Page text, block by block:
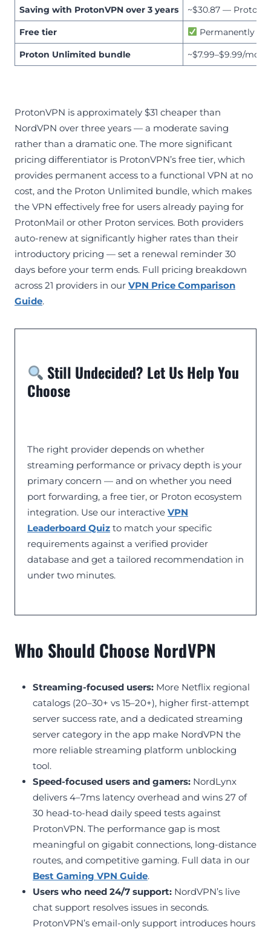
Saving with ProtonVPN over 3 years ~$30.87 —
Free tier Permanently
Proton Unlimited bundle ~$7.99–$9.99/mo
ProtonVPN is approximately $31 cheaper than
NordVPN over three years — a moderate saving
rather than a dramatic one. The more significant
pricing differentiator is ProtonVPN’s free tier, which
provides permanent access to a functional VPN at no
cost, and the Proton Unlimited bundle, which makes
the VPN effectively free for users already paying for
ProtonMail or other Proton services. Both providers
auto-renew at significantly higher rates than their
introductory pricing — set a renewal reminder 30
days before your term ends. Full pricing breakdown
across 21 providers in our VPN Price Comparison
Guide.
Still Undecided? Let Us Help You
Choose
The right provider depends on whether
streaming performance or privacy depth is your
primary concern — and on whether you need
port forwarding, a free tier, or Proton ecosystem
integration. Use our interactive VPN
Leaderboard Quiz to match your specific
requirements against a verified provider
database and get a tailored recommendation in
under two minutes.
Who Should Choose NordVPN
Streaming-focused users: More Netflix regional
catalogs (20–30+ vs 15–20+), higher first-attempt
server success rate, and a dedicated streaming
server category in the app make NordVPN the
more reliable streaming platform unblocking
tool.
Speed-focused users and gamers: NordLynx
delivers 4–7ms latency overhead and wins 27 of
30 head-to-head daily speed tests against
ProtonVPN. The performance gap is most
meaningful on gigabit connections, long-distance
routes, and competitive gaming. Full data in our
Best Gaming VPN Guide.
Users who need 24/7 support: NordVPN’s live
chat support resolves issues in seconds.
ProtonVPN’s email-only support introduces hours